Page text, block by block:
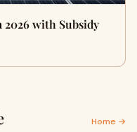
2026 with Subsidy
Home →